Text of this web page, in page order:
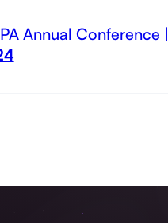
Annual Conference |